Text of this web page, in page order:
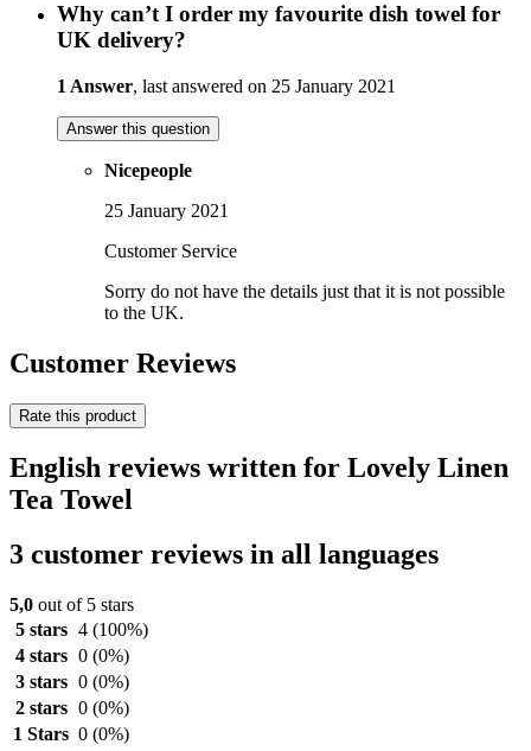
Why can’t I order my favourite dish towel for
UK delivery?
1 Answer, last answered on 25 January 2021
Answer this question
Nicepeople
25 January 2021
Customer Service
Sorry do not have the details just that it is not possible
to the UK.
Customer Reviews
Rate this product
English reviews written for Lovely Linen
Tea Towel
3 customer reviews in all languages
5,0 out of 5 stars
5 stars 4 (100%)
4 stars 0 (0%)
3 stars 0 (0%)
2 stars 0 (0%)
1 Stars 0 (0%)